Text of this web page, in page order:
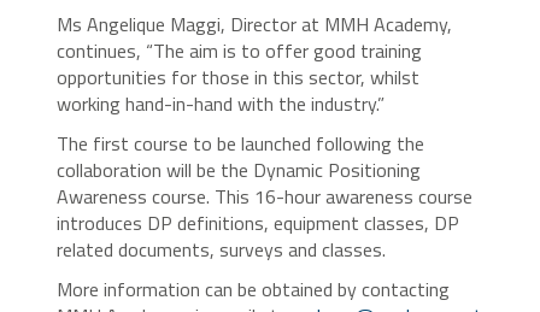
Ms Angelique Maggi, Director at MMH Academy,
continues, “The aim is to offer good training
opportunities for those in this sector, whilst
working hand-in-hand with the industry.”
The first course to be launched following the
collaboration will be the Dynamic Positioning
Awareness course. This 16-hour awareness course
introduces DP definitions, equipment classes, DP
related documents, surveys and classes.
More information can be obtained by contacting